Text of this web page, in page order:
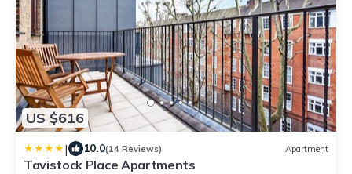
US $616
| 10.0(14 Reviews) Apartment
Tavistock Place Apartments